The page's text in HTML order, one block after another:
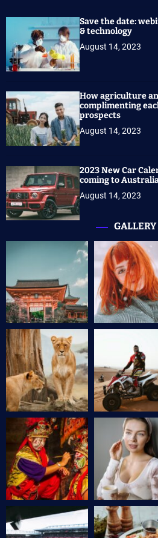
Save the date:
& technology
August 14, 2023
How agriculture
complimenting
prospects
August 14, 2023
2023 New Car
coming to
August 14, 2023
GALLERY